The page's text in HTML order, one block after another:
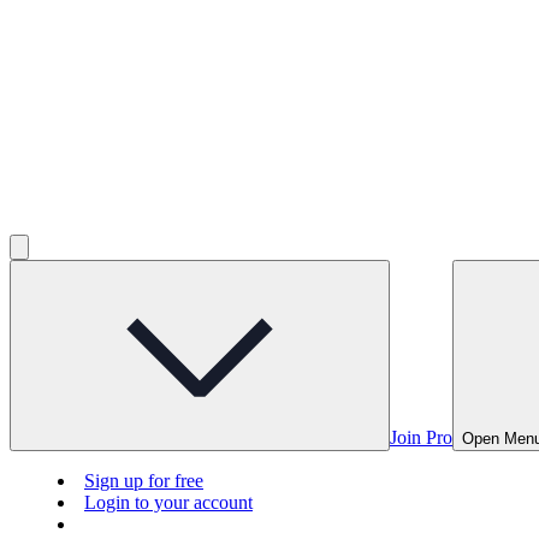
Join Pro Open
Sign up for free
Login to your account